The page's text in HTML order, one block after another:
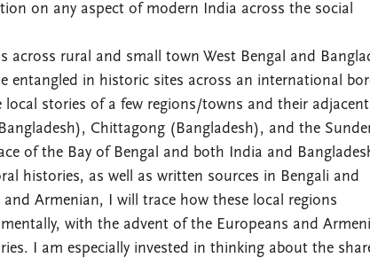
on any aspect of modern India across the social
across rural and small town West Bengal and
entangled in historic sites across an international
stories of a few regions/towns and their adjacent
Chittagong (Bangladesh), and the
of the Bay of Bengal and both India and
histories, as well as written sources in Bengali and
Armenian, I will trace how these local regions
with the advent of the Europeans and
I am especially invested in thinking about the